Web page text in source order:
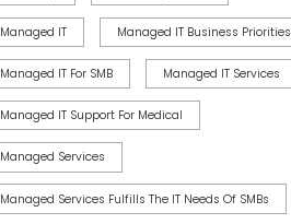
Managed IT Managed IT Business Priorities
Managed IT For SMB Managed IT Services
Managed IT Support For Medical
Managed Services
Managed Services Fulfills The IT Needs Of SMBs